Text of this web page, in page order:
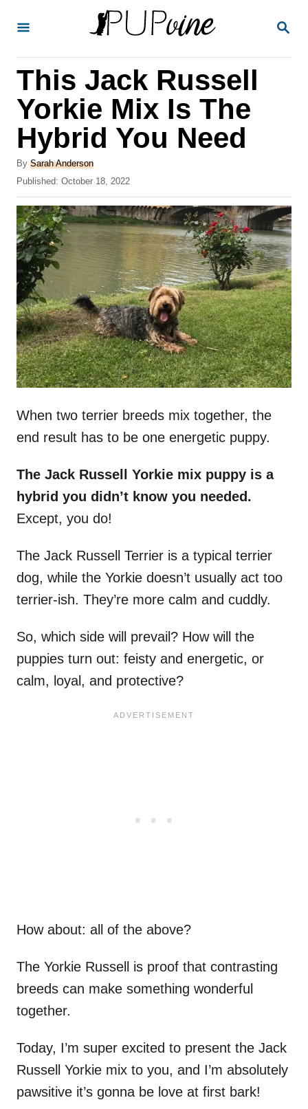
S
This Jack Russell
Yorkie Mix Is The
Hybrid You Need
By A
u
h
o
r
Sarah Anderson
P
o
s
t
e
d
o
n
Published: October 18, 2022
When two terrier breeds mix together, the
end result has to be one energetic puppy.
The Jack Russell Yorkie mix puppy is a
hybrid you didn’t know you needed.
Except, you do!
The Jack Russell Terrier is a typical terrier
dog, while the Yorkie doesn’t usually act too
terrier-ish. They’re more calm and cuddly.
So, which side will prevail? How will the
puppies turn out: feisty and energetic, or
calm, loyal, and protective?
How about: all of the above?
The Yorkie Russell is proof that contrasting
breeds can make something wonderful
together.
Today, I’m super excited to present the Jack
Russell Yorkie mix to you, and I’m absolutely
pawsitive it’s gonna be love at first bark!